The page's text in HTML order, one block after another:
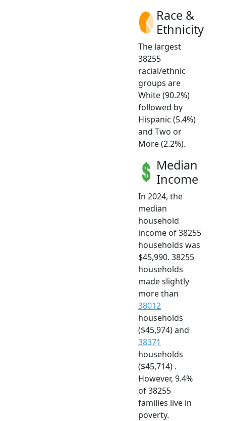
Race &
Ethnicity
The largest
38255
racial/ethnic
groups are
White (90.2%)
followed by
Hispanic (5.4%)
and Two or
More (2.2%).
Median
Income
In 2024, the
median
household
income of 38255
households was
$45,990. 38255
households
made slightly
more than
38012
households
($45,974) and
38371
households
($45,714) .
However, 9.4%
of 38255
families live in
poverty.